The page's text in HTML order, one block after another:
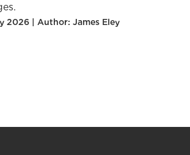
2026 | Author: James Eley